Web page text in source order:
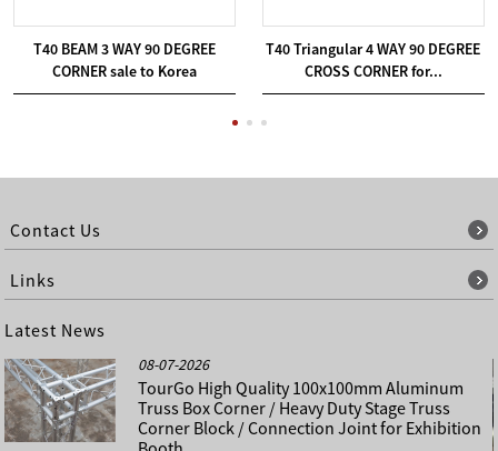
T40 BEAM 3 WAY 90 DEGREE
CORNER sale to Korea
T40 Triangular 4 WAY 90 DEGREE
CROSS CORNER for...
Contact Us
Links
Latest News
08-07-2026
TourGo High Quality 100x100mm Aluminum
Truss Box Corner / Heavy Duty Stage Truss
Corner Block / Connection Joint for Exhibition